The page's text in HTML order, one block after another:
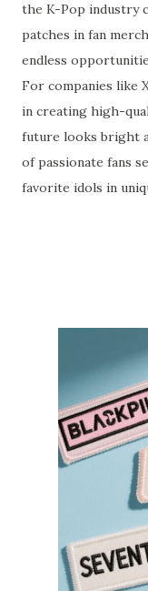
the K-Pop industry
patches in fan
endless
For companies like
in creating high-
future looks bright
of passionate fans
favorite idols in